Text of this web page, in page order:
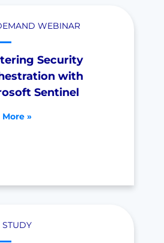
WEBINAR
Security
with
Sentinel
More »
STUDY